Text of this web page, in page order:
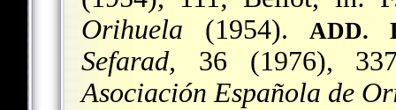
Orihuela (1954). ADD.
Sefarad, 36 (1976),
Asociación Española de